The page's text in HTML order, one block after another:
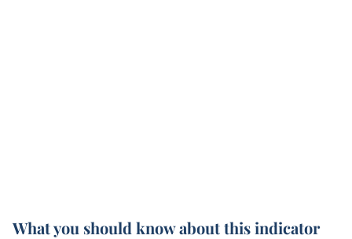
What you should know about this indicator